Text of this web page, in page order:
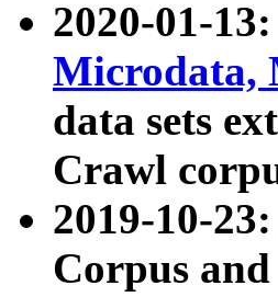
2020-01-
Microdata,
data sets
Crawl
2019-10-23:
Corpus